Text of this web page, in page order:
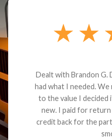
Dealt with Brandon G.
had what I needed.
to the value I decided
new. I paid for return
credit back for the